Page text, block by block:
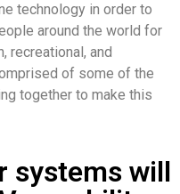
technology in order to
around the world for
recreational, and
of some of the
together to make this
systems will